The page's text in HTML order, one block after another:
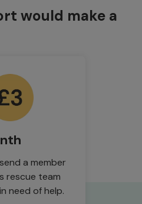
would make a
a member
rescue team
need of help.